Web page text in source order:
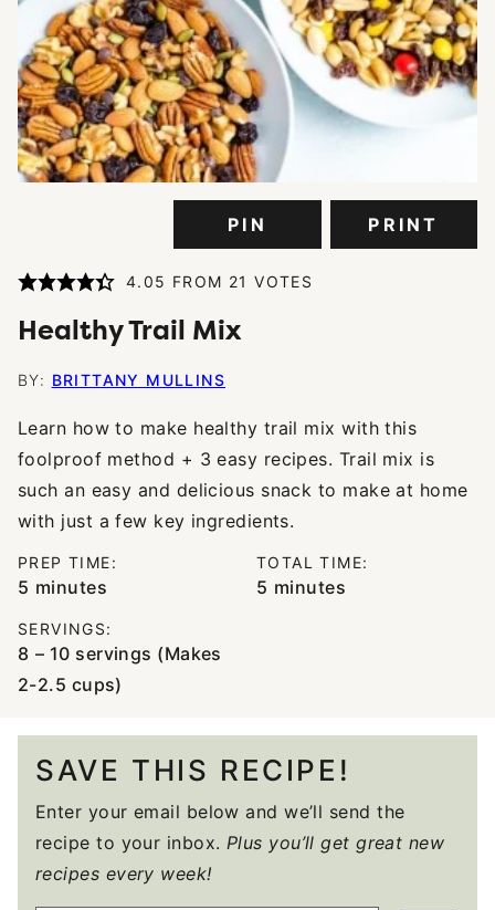
PIN PRINT
4.05 FROM 21 VOTES
Healthy Trail Mix
BY: BRITTANY MULLINS
Learn how to make healthy trail mix with this
foolproof method + 3 easy recipes. Trail mix is
such an easy and delicious snack to make at home
with just a few key ingredients.
PREP TIME:
5 minutes
minutes
TOTAL TIME:
5 minutes
minutes
SERVINGS:
8 – 10 servings (Makes
2-2.5 cups)
SAVE THIS RECIPE!
Enter your email below and we’ll send the
recipe to your inbox. Plus you’ll get great new
recipes every week!